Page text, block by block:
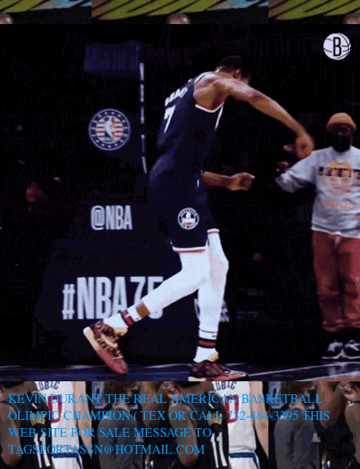
KEVIN DURANT THE REAL AMERICAN BASKETBALL
OLIMPIC CHAMPION ( TEX OR CALL 732-484-3395 THIS
WEB SITE FOR SALE MESSAGE TO
TAGSPORTASSN@HOTMAIL.COM